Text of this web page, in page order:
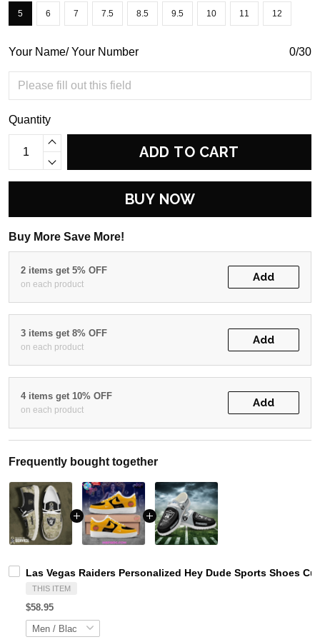
5 6 7 7.5 8.5 9.5 10 11 12
Your Name/ Your Number 0/30
Quantity
ADD TO CART
BUY NOW
Buy More Save More!
2 items get 5% OFF
on each product
Add
3 items get 8% OFF
on each product
Add
4 items get 10% OFF
on each product
Add
Frequently bought together
Las Vegas Raiders Personalized Hey Dude Sports Shoes
THIS ITEM
$58.95